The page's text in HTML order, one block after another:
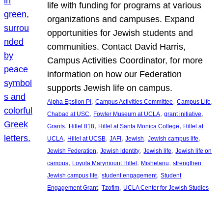
life with funding for programs at various
organizations and campuses. Expand
opportunities for Jewish students and
communities. Contact David Harris,
Campus Activities Coordinator, for more
information on how our Federation
supports Jewish life on campus.
Alpha Epsilon Pi, Campus Activities Committee, Campus Life
Chabad at USC, Fowler Museum at UCLA, grant initiative
Grants, Hillel 818, Hillel at Santa Monica College, Hillel at
UCLA, Hillel at UCSB, JAFI , Jewish, Jewish campus life
Jewish Federation, Jewish identity, Jewish life, Jewish life on
campus, Loyola Marymount Hillel , Mishelanu, strengthen
Jewish campus life, student engagement, Student
Engagement Grant, Tzofim, UCLA Center for Jewish Studies